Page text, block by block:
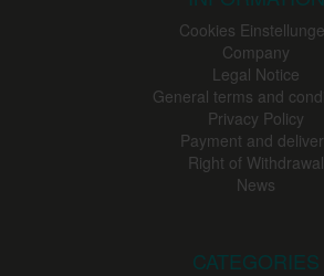
Cookies
Company
Legal Notice
General terms and
Privacy Policy
Payment and
Right of Withdrawal
News
CATEGORIES